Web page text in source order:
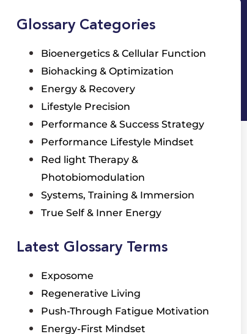
Glossary Categories
Bioenergetics & Cellular Function
Biohacking & Optimization
Energy & Recovery
Lifestyle Precision
Performance & Success Strategy
Performance Lifestyle Mindset
Red light Therapy &
Photobiomodulation
Systems, Training & Immersion
True Self & Inner Energy
Latest Glossary Terms
Exposome
Regenerative Living
Push-Through Fatigue Motivation
Energy-First Mindset